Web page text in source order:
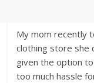
My mom recently
clothing store she
given the option
too much hassle